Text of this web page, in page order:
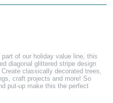
of our holiday value line, this
diagonal glittered stripe design
classically decorated trees,
craft projects and more! So
put-up make this the perfect